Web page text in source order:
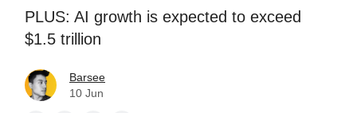
PLUS: AI growth is expected to exceed
$1.5 trillion
Barsee
10 Jun